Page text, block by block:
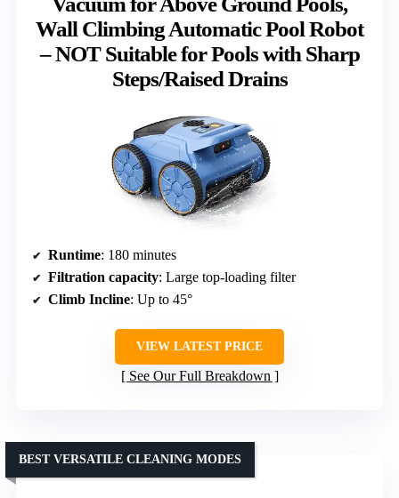
Wall Climbing Automatic Pool Robot
– NOT Suitable for Pools with Sharp
Steps/Raised Drains
Runtime: 180 minutes
Filtration capacity: Large top-loading filter
Climb Incline: Up to 45°
VIEW LATEST PRICE
See Our Full Breakdown
BEST VERSATILE CLEANING MODES